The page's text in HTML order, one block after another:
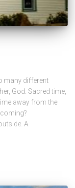
many different
God. Sacred time,
away from the
A